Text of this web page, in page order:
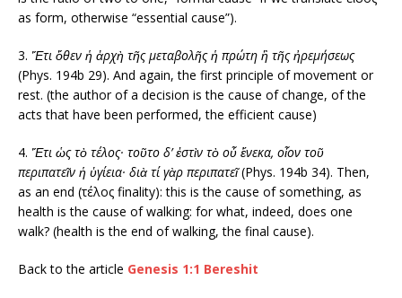
as form, otherwise “essential cause”).
3. Ἔτι ὅθεν ἡ ἀρχὴ τῆς μεταβολῆς ἡ πρώτη ἢ τῆς ἠρεμήσεως
(Phys. 194b 29). And again, the first principle of movement or
rest. (the author of a decision is the cause of change, of the
acts that have been performed, the efficient cause)
4. Ἔτι ὡς τὸ τέλος· τοῦτο δ’ ἐστὶν τὸ οὗ ἕνεκα, οἷον τοῦ
περιπατεῖν ἡ ὑγίεια· διὰ τί γὰρ περιπατεῖ(Phys. 194b 34). Then,
as an end (τέλος finality): this is the cause of something, as
health is the cause of walking: for what, indeed, does one
walk? (health is the end of walking, the final cause).
Back to the article Genesis 1:1 Bereshit